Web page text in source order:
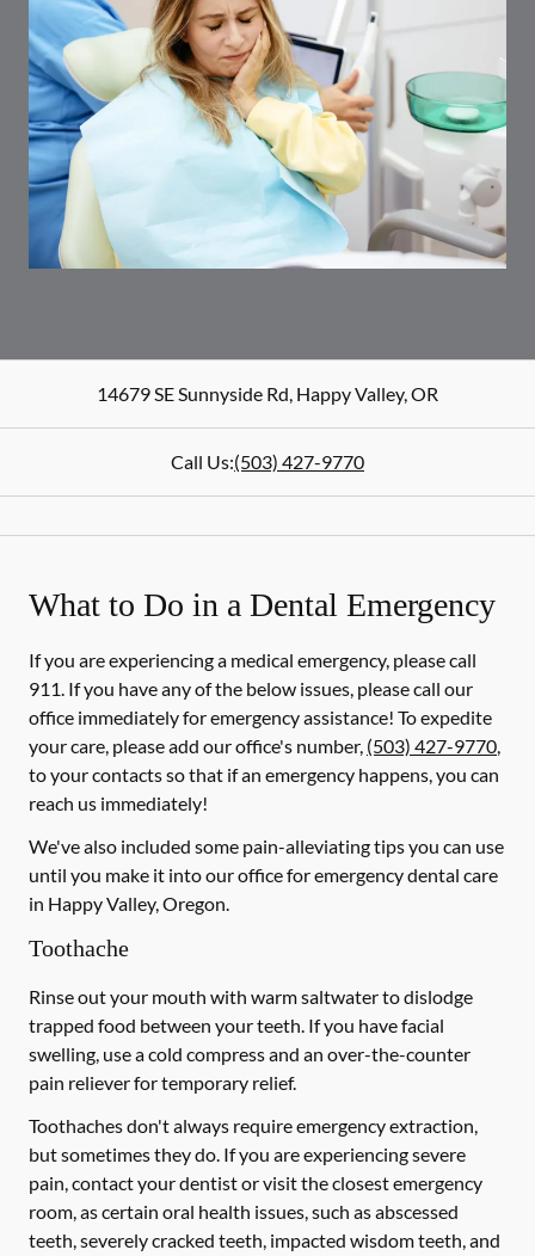
14679 SE Sunnyside Rd, Happy Valley,OR
Call Us:(503) 427-9770
What to Do in a Dental Emergency
If you are experiencing a medical emergency, please call
911. If you have any of the below issues, please call our
office immediately for emergency assistance! To expedite
your care, please add our office's number, (503) 427-9770,
to your contacts so that if an emergency happens, you can
reach us immediately!
We've also included some pain-alleviating tips you can use
until you make it into our office for emergency dental care
in Happy Valley, Oregon.
Toothache
Rinse out your mouth with warm saltwater to dislodge
trapped food between your teeth. If you have facial
swelling, use a cold compress and an over-the-counter
pain reliever for temporary relief.
Toothaches don't always require emergency extraction,
but sometimes they do. If you are experiencing severe
pain, contact your dentist or visit the closest emergency
room, as certain oral health issues, such as abscessed
teeth, severely cracked teeth, impacted wisdom teeth, and